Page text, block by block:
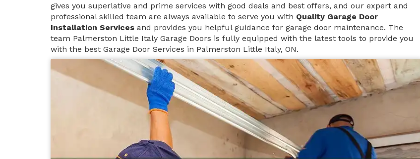
gives you superlative and prime services with good deals and best offers, and our expert and
professional skilled team are always available to serve you with Quality Garage Door
Installation Services and provides you helpful guidance for garage door maintenance. The
team Palmerston Little Italy Garage Doors is fully equipped with the latest tools to provide you
with the best Garage Door Services in Palmerston Little Italy, ON.